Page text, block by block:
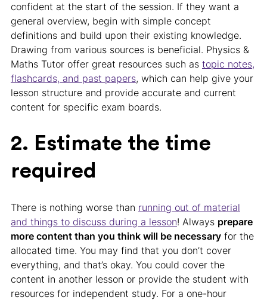
confident at the start of the session. If they want a
general overview, begin with simple concept
definitions and build upon their existing knowledge.
Drawing from various sources is beneficial. Physics &
Maths Tutor offer great resources such as topic notes,
flashcards, and past papers, which can help give your
lesson structure and provide accurate and current
content for specific exam boards.
2. Estimate the time
required
There is nothing worse than running out of material
and things to discuss during a lesson! Always prepare
more content than you think will be necessary for the
allocated time. You may find that you don’t cover
everything, and that’s okay. You could cover the
content in another lesson or provide the student with
resources for independent study. For a one-hour